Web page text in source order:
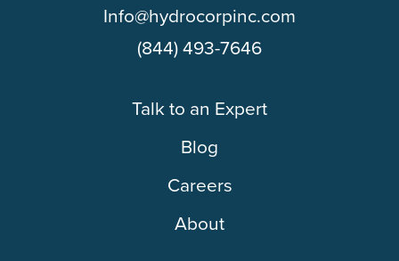
Info@hydrocorpinc.com
(844) 493-7646
Talk to an Expert
Blog
Careers
About